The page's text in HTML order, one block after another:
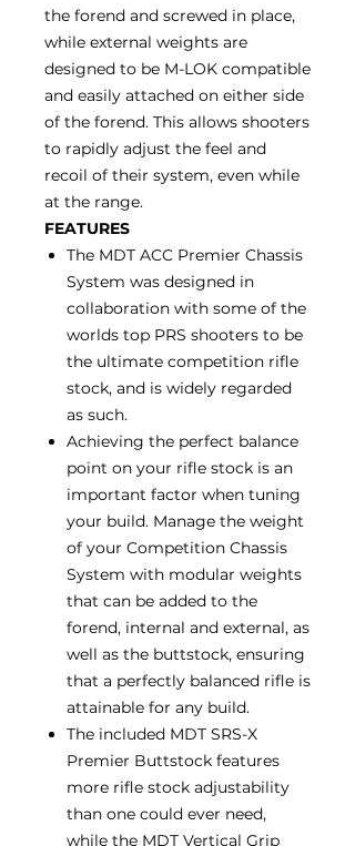
the forend and screwed in place,
while external weights are
designed to be M-LOK compatible
and easily attached on either side
of the forend. This allows shooters
to rapidly adjust the feel and
recoil of their system, even while
at the range.
FEATURES
The MDT ACC Premier Chassis
System was designed in
collaboration with some of the
worlds top PRS shooters to be
the ultimate competition rifle
stock, and is widely regarded
as such.
Achieving the perfect balance
point on your rifle stock is an
important factor when tuning
your build. Manage the weight
of your Competition Chassis
System with modular weights
that can be added to the
forend, internal and external, as
well as the buttstock, ensuring
that a perfectly balanced rifle is
attainable for any build.
The included MDT SRS-X
Premier Buttstock features
more rifle stock adjustability
than one could ever need,
while the MDT Vertical Grip